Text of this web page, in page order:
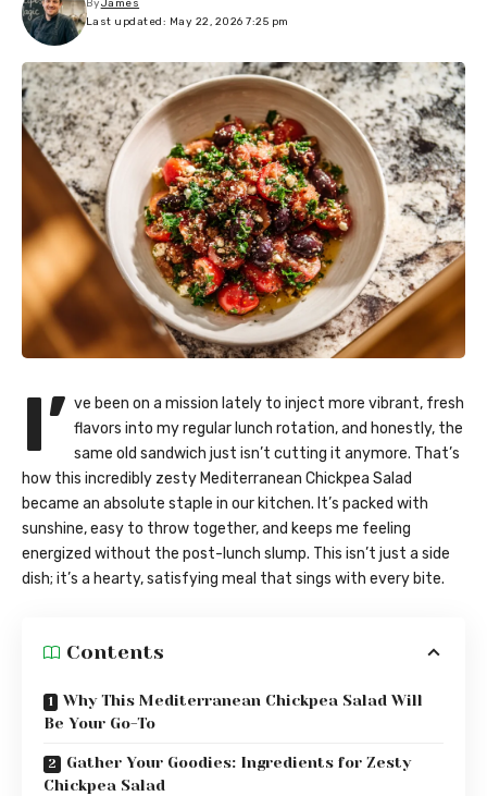
Last updated: May 22, 2026 7:25 pm
ByJames
I’ ve been on a mission lately to inject more vibrant, fresh
flavors into my regular lunch rotation, and honestly, the
same old sandwich just isn’t cutting it anymore. That’s
how this incredibly zesty Mediterranean Chickpea Salad
became an absolute staple in our kitchen. It’s packed with
sunshine, easy to throw together, and keeps me feeling
energized without the post-lunch slump. This isn’t just a side
dish; it’s a hearty, satisfying meal that sings with every bite.
Contents
Why This Mediterranean Chickpea Salad Will
Be Your Go-To
Gather Your Goodies: Ingredients for Zesty
Chickpea Salad